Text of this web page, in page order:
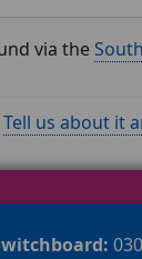
via the
Tell us about it